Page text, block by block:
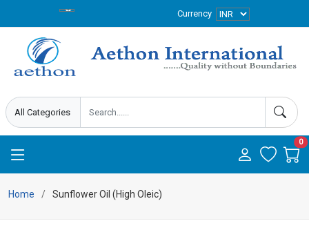
Currency
0
Home Sunflower Oil (High Oleic)